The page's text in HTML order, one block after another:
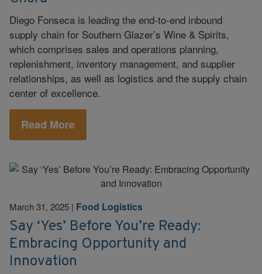
Diego Fonseca is leading the end-to-end inbound
supply chain for Southern Glazer’s Wine & Spirits,
which comprises sales and operations planning,
replenishment, inventory management, and supplier
relationships, as well as logistics and the supply chain
center of excellence.
Read More
March 31, 2025 | Food Logistics
Say ‘Yes’ Before You’re Ready:
Embracing Opportunity and
Innovation